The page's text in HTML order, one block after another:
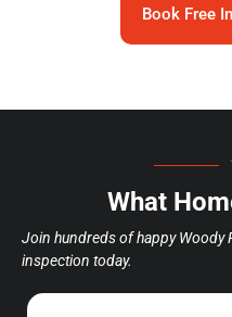
Book Free
What
Join hundreds of happy
inspection today.